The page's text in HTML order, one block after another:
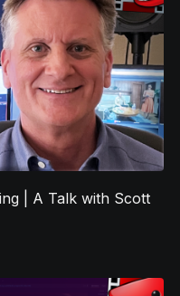
| A Talk with Scott